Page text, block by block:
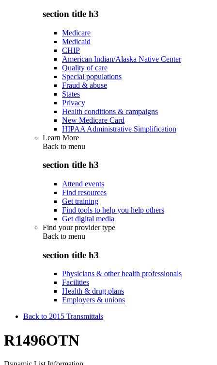
section title h3
Medicare
Medicaid
CHIP
American Indian/Alaska Native Center
Quality of care
Special populations
Fraud & abuse
States
Privacy
Health conditions & campaigns
New Medicare Card
HIPAA Administrative Simplification
Learn More
Back to menu
section title h3
Attend events
Find resources
Get training
Find tools to help you help others
Get digital media
Find your provider type
Back to menu
section title h3
Physicians & other health professionals
Facilities
Health & drug plans
Employers & unions
Back to 2015 Transmittals
R1496OTN